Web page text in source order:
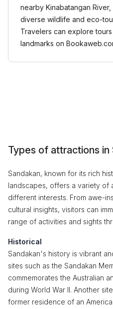
nearby Kinabatangan
diverse wildlife and eco-
Travelers can explore
landmarks on
Types of attractions in
Sandakan, known for its rich
landscapes, offers a variety of
different interests. From awe-
cultural insights, visitors can
range of activities and sights
Historical
Sandakan's history is vibrant
sites such as the Sandakan
commemorates the Australian
during World War II. Another
former residence of an